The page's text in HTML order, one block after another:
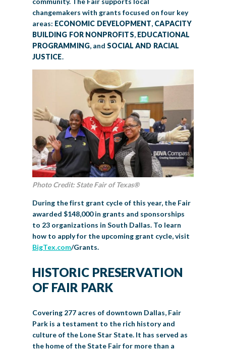
changemakers with grants focused on four key
areas: ECONOMIC DEVELOPMENT, CAPACITY
BUILDING FOR NONPROFITS, EDUCATIONAL
PROGRAMMING, and SOCIAL AND RACIAL
JUSTICE.
Photo Credit: State Fair of Texas®
During the first grant cycle of this year, the Fair
awarded $148,000 in grants and sponsorships
to 23 organizations in South Dallas. To learn
how to apply for the upcoming grant cycle, visit
BigTex.com/Grants.
HISTORIC PRESERVATION
OF FAIR PARK
Covering 277 acres of downtown Dallas, Fair
Park is a testament to the rich history and
culture of the Lone Star State. It has served as
the home of the State Fair for more than a